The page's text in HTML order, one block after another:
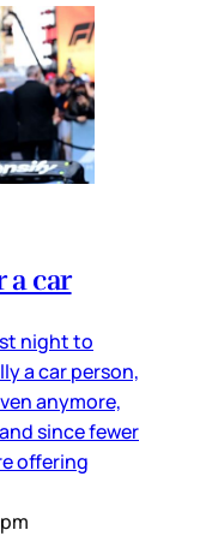
a car
night to
a car person,
anymore,
since fewer
offering